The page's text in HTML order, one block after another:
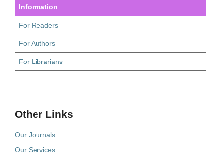
Information
For Readers
For Authors
For Librarians
Other Links
Our Journals
Our Services